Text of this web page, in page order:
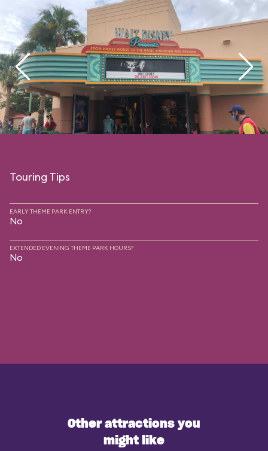
Touring Tips
EARLY THEME PARK ENTRY?
No
EXTENDED EVENING THEME PARK HOURS?
No
Other attractions you
might like